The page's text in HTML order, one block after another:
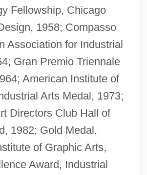
Fellowship, Chicago
1958; Compasso
Association for Industrial
Gran Premio Triennale
American Institute of
Arts Medal, 1973;
Directors Club Hall of
1982; Gold Medal,
of Graphic Arts,
Award, Industrial